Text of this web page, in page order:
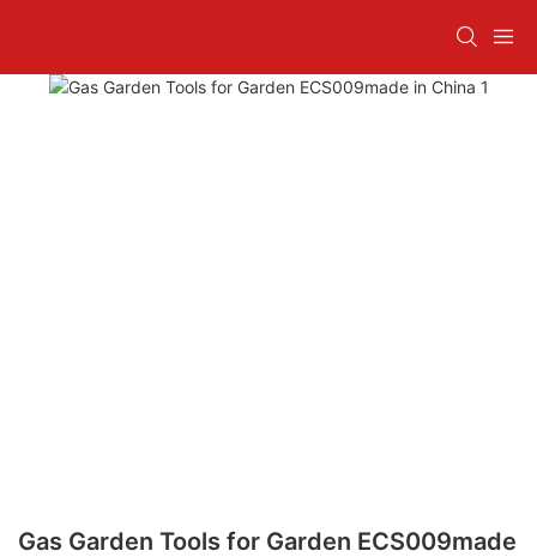
Gas Garden Tools for Garden ECS009made